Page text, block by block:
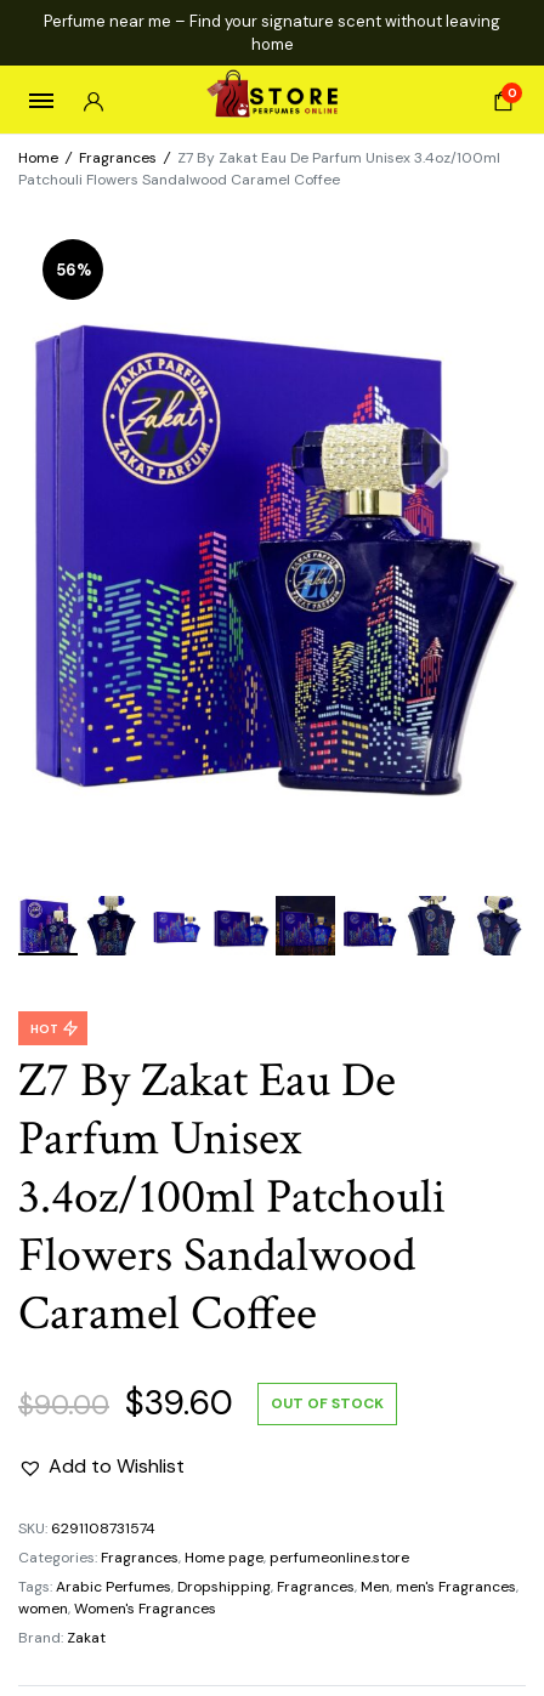
Perfume near me – Find your signature scent without leaving
home
0
Home / Fragrances / Z7 By Zakat Eau De Parfum Unisex 3.4oz/100ml
Patchouli Flowers Sandalwood Caramel Coffee
56%
Z7 By Zakat Eau De
Parfum Unisex
3.4oz/100ml Patchouli
Flowers Sandalwood
Caramel Coffee
HOT
$90.00 Original
price
was:
$90.00.
$39.60 Current
$39.60.
OUT OF STOCK
Add to Wishlist
SKU: 6291108731574
Categories:Fragrances,Home page,perfumeonline.store
Tags:Arabic Perfumes,Dropshipping,Fragrances,Men,men's Fragrances,
women,Women's Fragrances
Brand: Zakat